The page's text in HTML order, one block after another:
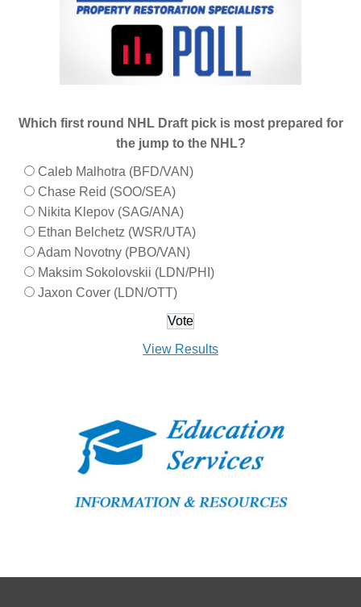
Which first round NHL Draft pick is most prepared for
the jump to the NHL?
Caleb Malhotra (BFD/VAN)
Chase Reid (SOO/SEA)
Nikita Klepov (SAG/ANA)
Ethan Belchetz (WSR/UTA)
Adam Novotny (PBO/VAN)
Maksim Sokolovskii (LDN/PHI)
Jaxon Cover (LDN/OTT)
View Results